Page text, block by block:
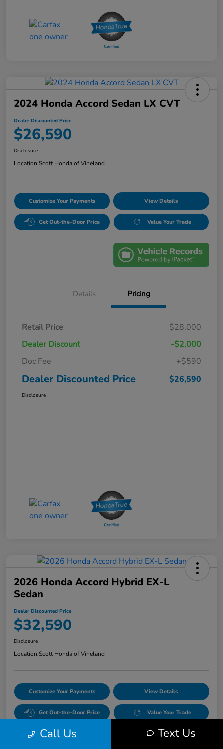
2024 Honda Accord Sedan LX CVT
Dealer Discounted Price
$26,590
Disclosure
Location:Scott Honda of Vineland
Customize Your Payments View Details
Get Out-the-Door Price Value Your Trade
Details Pricing
Retail Price
$28,000
Dealer Discount
-$2,000
Doc Fee
+$590
Dealer Discounted Price $26,590
Disclosure
2026 Honda Accord Hybrid EX-L
Sedan
Dealer Discounted Price
$32,590
Disclosure
Location:Scott Honda of Vineland
Customize Your Payments View Details
Get Out-the-Door Price Value Your Trade
Call Us Text Us